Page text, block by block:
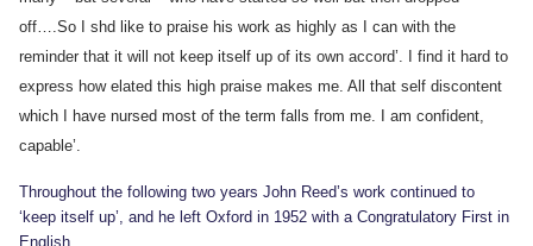
off….So I shd like to praise his work as highly as I can with the
reminder that it will not keep itself up of its own accord’.
I find it hard to
express how elated this high praise makes me. All that self discontent
which I have nursed most of the term falls from me. I am confident,
capable’.
Throughout the following two years John Reed’s work continued to
‘ keep itsel f up’, and he left Oxford in 1952 with a Congratulatory First in
English.